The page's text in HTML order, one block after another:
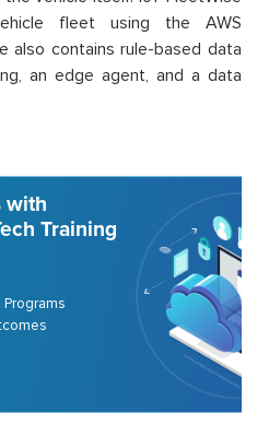
fleet using the AWS
also contains rule-based data
an edge agent, and a data
with
Training